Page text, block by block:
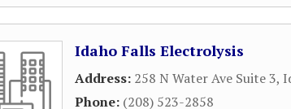
Idaho Falls Electrolysis
Address: 258 N Water Ave Suite 3,
Phone: (208) 523-2858